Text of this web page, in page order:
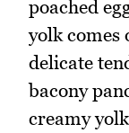
poached
yolk comes
delicate
bacony
creamy